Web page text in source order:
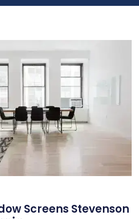
Screens Stevenson